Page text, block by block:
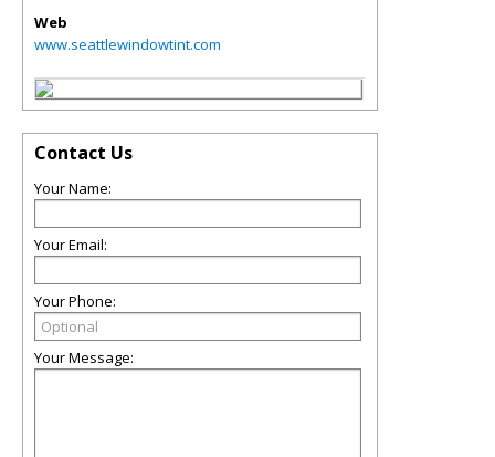
Web
www.seattlewindowtint.com
Contact Us
Your Name:
Your Email:
Your Phone:
Your Message: